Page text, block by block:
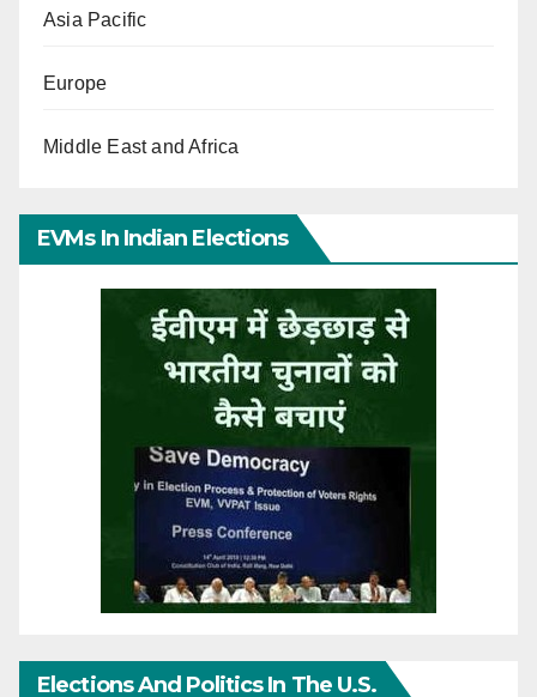
Asia Pacific
Europe
Middle East and Africa
EVMs In Indian Elections
Elections And Politics In The U.S.